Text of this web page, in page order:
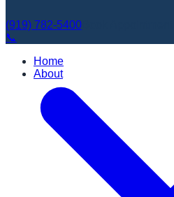
(919) 782-5400
📞
Home
About